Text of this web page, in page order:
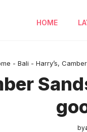
HOME
- Bali - Harry’s,
by